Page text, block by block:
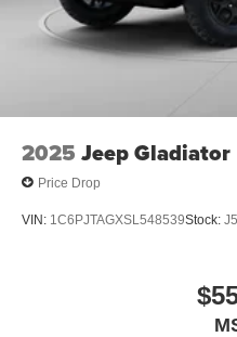
6-speaker audio system
Speakers are
2025 Jeep Gladiator
Price Drop
VIN: 1C6PJTAGXSL548539Stock: